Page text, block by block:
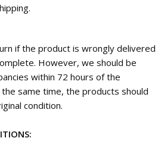
if the product is wrongly delivered
However, we should be
within 72 hours of the
same time, the products should
condition.